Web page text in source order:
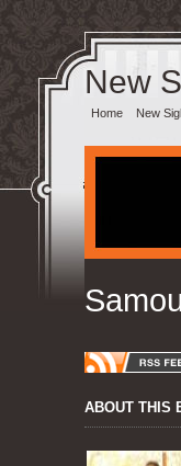
New
Home New
ABOUT THIS